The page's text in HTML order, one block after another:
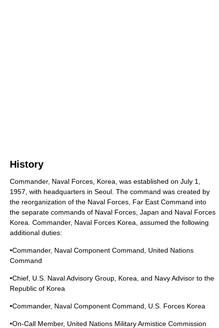
History
Commander, Naval Forces, Korea, was established on July 1,
1957, with headquarters in Seoul. The command was created by
the reorganization of the Naval Forces, Far East Command into
the separate commands of Naval Forces, Japan and Naval Forces
Korea. Commander, Naval Forces Korea, assumed the following
additional duties:
•Commander, Naval Component Command, United Nations
Command
•Chief, U.S. Naval Advisory Group, Korea, and Navy Advisor to the
Republic of Korea
•Commander, Naval Component Command, U.S. Forces Korea
•On-Call Member, United Nations Military Armistice Commission